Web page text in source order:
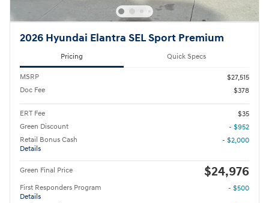
2026 Hyundai Elantra SEL Sport Premium
Pricing Quick Specs
MSRP
$27,515
Doc Fee
$378
ERT Fee
$35
Green Discount
- $952
Retail Bonus Cash
Details
- $2,000
Green Final Price $24,976
First Responders Program
Details
- $500